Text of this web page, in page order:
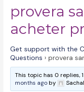
provera
acheter
Get support with the
Questions › provera
This topic has 0 replies,
months agoby